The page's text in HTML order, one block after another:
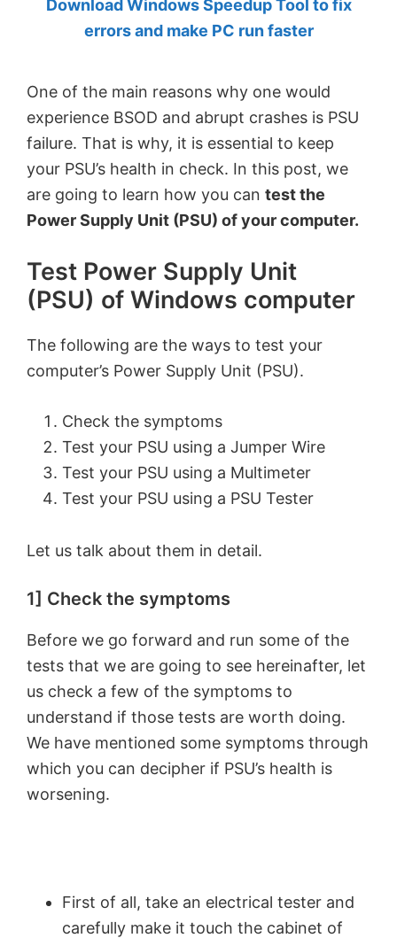
by
MVP.
Download Windows Speedup Tool to fix
errors and make PC run faster
One of the main reasons why one would
experience BSOD and abrupt crashes is PSU
failure. That is why, it is essential to keep
your PSU’s health in check. In this post, we
are going to learn how you can test the
Power Supply Unit (PSU) of your computer.
Test Power Supply Unit
(PSU) of Windows computer
The following are the ways to test your
computer’s Power Supply Unit (PSU).
Check the symptoms
Test your PSU using a Jumper Wire
Test your PSU using a Multimeter
Test your PSU using a PSU Tester
Let us talk about them in detail.
1] Check the symptoms
Before we go forward and run some of the
tests that we are going to see hereinafter, let
us check a few of the symptoms to
understand if those tests are worth doing.
We have mentioned some symptoms through
which you can decipher if PSU’s health is
worsening.
First of all, take an electrical tester and
carefully make it touch the cabinet of